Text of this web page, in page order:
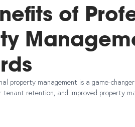
of
property management is a game-
tenant retention, and improved property